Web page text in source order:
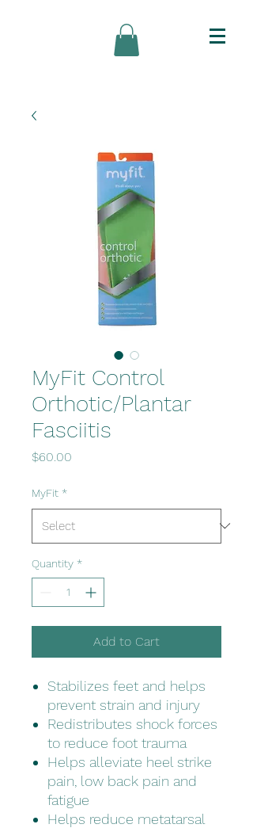
MyFit Control
Orthotic/Plantar
Fasciitis
$60.00
MyFit *
Quantity *
Add to Cart
Stabilizes feet and helps
prevent strain and injury
Redistributes shock forces
to reduce foot trauma
Helps alleviate heel strike
pain, low back pain and
fatigue
Helps reduce metatarsal